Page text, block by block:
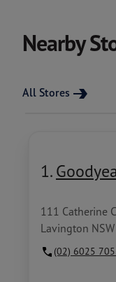
Nearby
All Stores
1.
111 Catherine
Lavington
(02) 6025